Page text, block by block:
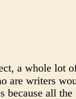
a whole lot
are writers
because all